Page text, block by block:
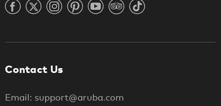
Contact Us
Email: support@aruba.com